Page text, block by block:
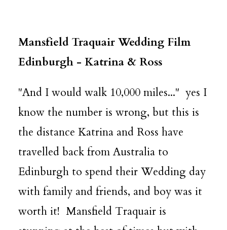
Mansfield Traquair Wedding Film
Edinburgh - Katrina & Ross
"And I would walk 10,000 miles..." yes I
know the number is wrong, but this is
the distance Katrina and Ross have
travelled back from Australia to
Edinburgh to spend their Wedding day
with family and friends, and boy was it
worth it! Mansfield Traquair is